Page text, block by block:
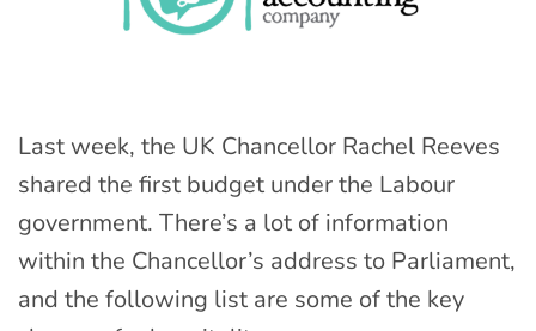
Last week, the UK Chancellor Rachel Reeves
shared the first budget under the Labour
government. There’s a lot of information
within the Chancellor’s address to Parliament,
and the following list are some of the key